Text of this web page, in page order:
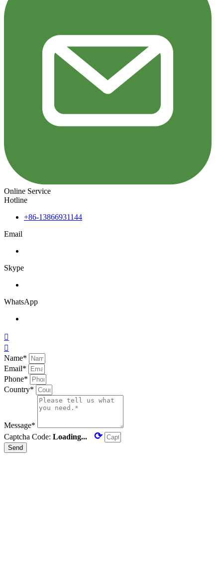
Online Service
Hotline
+86-13866931144
Email
Skype
WhatsApp


Name*
Email*
Phone*
Country*
Message*
Captcha Code: Loading... ⟳
Send